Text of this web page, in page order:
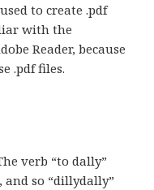
to create .pdf
with the
Reader, because
.pdf files.
verb “to dally”
and so “dillydally”